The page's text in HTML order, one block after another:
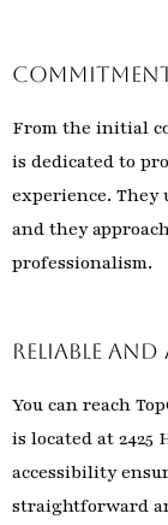
From the initial
is dedicated to
experience. They
and they
professionalism.
Reliable and
You can reach
is located at 2425
accessibility
straightforward